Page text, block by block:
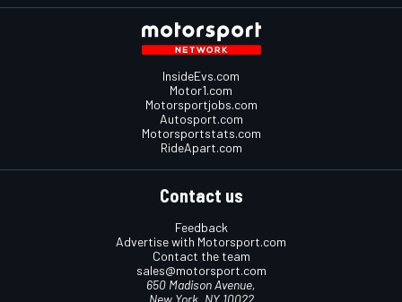
InsideEvs.com
Motor1.com
Motorsportjobs.com
Autosport.com
Motorsportstats.com
RideApart.com
Contact us
Feedback
Advertise with Motorsport.com
Contact the team
sales@motorsport.com
650 Madison Avenue,
New York, NY 10022